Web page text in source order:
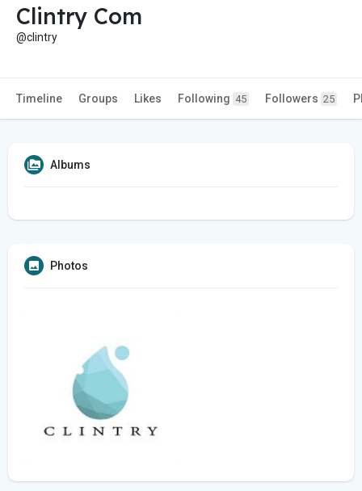
Clintry Com
@clintry
Timeline Groups Likes Following 45 Followers 25
Albums
Photos